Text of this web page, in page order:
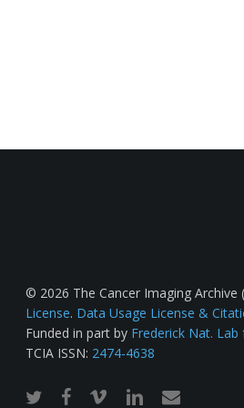
© 2026 The Cancer Imaging Archive
License. Data Usage License &
Funded in part by Frederick Nat. Lab
TCIA ISSN: 2474-4638
twitterfacebook
vimeo linkedinemail